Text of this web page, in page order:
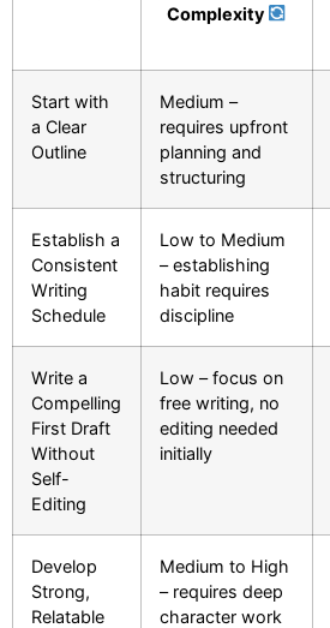
Complexity
Start with
a Clear
Outline
Medium –
requires upfront
planning and
structuring
Establish a
Consistent
Writing
Schedule
Low to Medium
– establishing
habit requires
discipline
Write a
Compelling
First Draft
Without
Self-
Editing
Low – focus on
free writing, no
editing needed
initially
Develop
Strong,
Relatable
Medium to High
– requires deep
character work